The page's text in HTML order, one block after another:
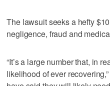
The lawsuit seeks a hefty
negligence, fraud and
“It’s a large number that, in
likelihood of ever